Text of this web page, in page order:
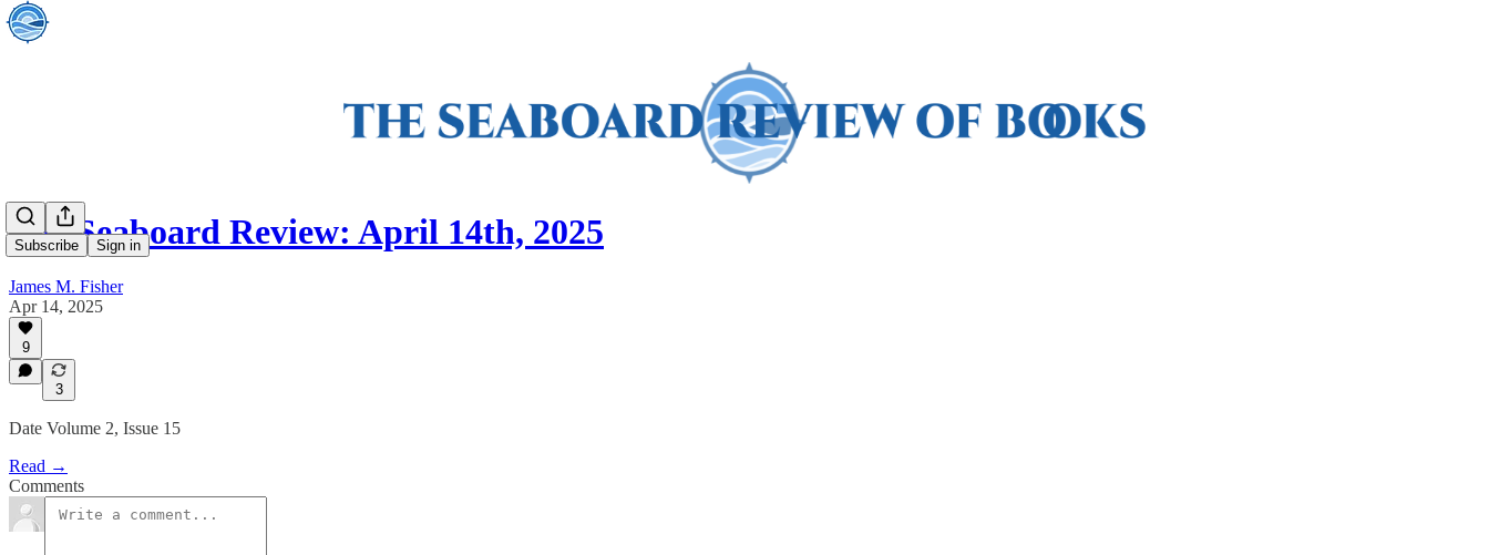
Subscribe Sign in
The Seaboard Review: April 14th, 2025
James M. Fisher
Apr 14, 2025
9
3
Date Volume 2, Issue 15
Read →
Comments